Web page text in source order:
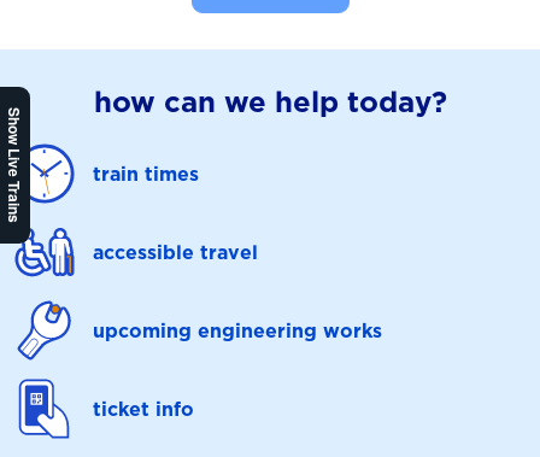
Show Live Trains
how can we help today?
train times
accessible travel
upcoming engineering works
ticket info